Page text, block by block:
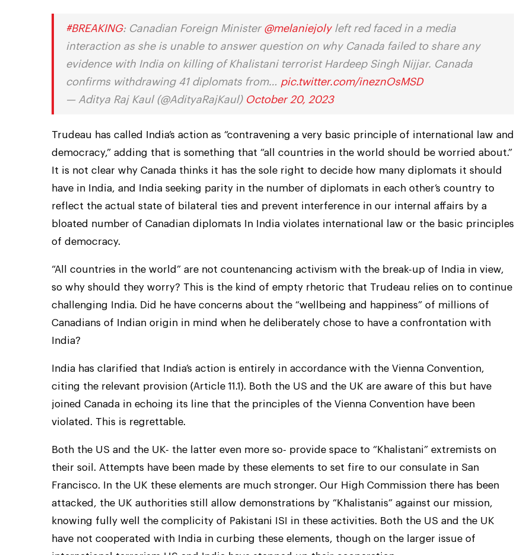
#BREAKING: Canadian Foreign Minister @melaniejolyleft red faced in a media
interaction as she is unable to answer question on why Canada failed to share any
evidence with India on killing of Khalistani terrorist Hardeep Singh Nijjar. Canada
confirms withdrawing 41 diplomats from…
pic.twitter.com/ineznOsMSD
— Aditya Raj Kaul (@AdityaRajKaul) October 20, 2023
Trudeau has called India’s action as “contravening a very basic principle of international law and
democracy,” adding that is something that “all countries in the world should be worried about.”
It is not clear why Canada thinks it has the sole right to decide how many diplomats it should
have in India, and India seeking parity in the number of diplomats in each other’s country to
reflect the actual state of bilateral ties and prevent interference in our internal affairs by a
bloated number of Canadian diplomats In India violates international law or the basic principles
of democracy.
“All countries in the world” are not countenancing activism with the break-up of India in view,
so why should they worry? This is the kind of empty rhetoric that Trudeau relies on to continue
challenging India. Did he have concerns about the “wellbeing and happiness” of millions of
Canadians of Indian origin in mind when he deliberately chose to have a confrontation with
India?
India has clarified that India’s action is entirely in accordance with the Vienna Convention,
citing the relevant provision (Article 11.1). Both the US and the UK are aware of this but have
joined Canada in echoing its line that the principles of the Vienna Convention have been
violated. This is regrettable.
Both the US and the UK- the latter even more so- provide space to “Khalistani” extremists on
their soil. Attempts have been made by these elements to set fire to our consulate in San
Francisco. In the UK these elements are much stronger. Our High Commission there has been
attacked, the UK authorities still allow demonstrations by “Khalistanis” against our mission,
knowing fully well the complicity of Pakistani ISI in these activities. Both the US and the UK
have not cooperated with India in curbing these elements, though on the larger issue of